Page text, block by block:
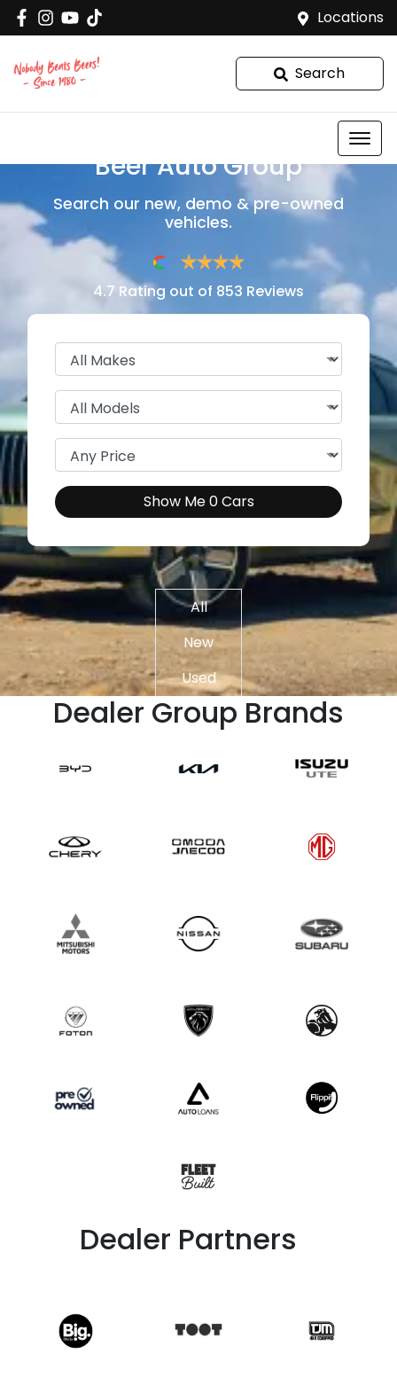
Locations
Search
Beer Auto Group
Search our new, demo & pre-owned
vehicles.
4.7 Rating out of 853 Reviews
Show Me0Cars
All
New
Used
Demo
Dealer Group Brands
Dealer Partners